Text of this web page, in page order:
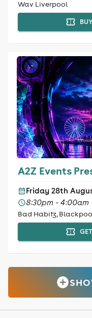
Wav Liverpool
A2Z Events
Friday 28th
8:30pm - 4:00am
Bad Habitz,